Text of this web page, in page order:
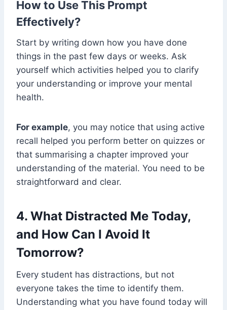
How to Use This Prompt
Effectively?
Start by writing down how you have done
things in the past few days or weeks. Ask
yourself which activities helped you to clarify
your understanding or improve your mental
health.
For example, you may notice that using active
recall helped you perform better on quizzes or
that summarising a chapter improved your
understanding of the material. You need to be
straightforward and clear.
4. What Distracted Me Today,
and How Can I Avoid It
Tomorrow?
Every student has distractions, but not
everyone takes the time to identify them.
Understanding what you have found today will